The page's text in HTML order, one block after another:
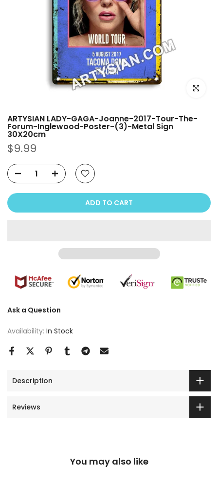
Click to
ARTYSIAN LADY-GAGA-Joanne-2017-Tour-The-
Forum-Inglewood-Poster-(3)-Metal Sign
30X20cm
$9.99
ADD TO CART
Ask a Question
Availability: In Stock
Description
Reviews
You may also like